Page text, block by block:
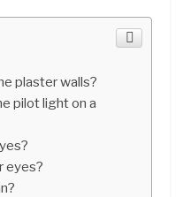
plaster walls?
pilot light on a
eyes?